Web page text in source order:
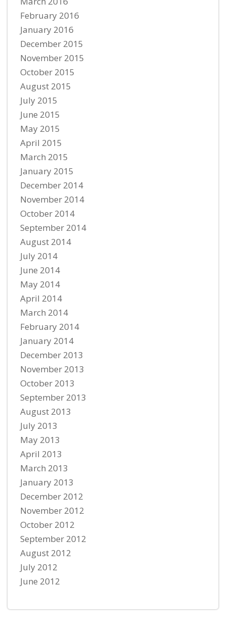
February 2016
January 2016
December 2015
November 2015
October 2015
August 2015
July 2015
June 2015
May 2015
April 2015
March 2015
January 2015
December 2014
November 2014
October 2014
September 2014
August 2014
July 2014
June 2014
May 2014
April 2014
March 2014
February 2014
January 2014
December 2013
November 2013
October 2013
September 2013
August 2013
July 2013
May 2013
April 2013
March 2013
January 2013
December 2012
November 2012
October 2012
September 2012
August 2012
July 2012
June 2012